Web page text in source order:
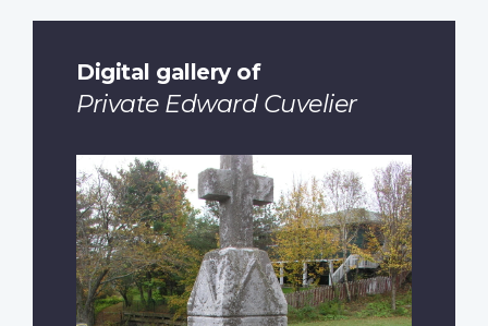
Digital gallery of
Private Edward Cuvelier